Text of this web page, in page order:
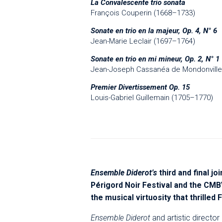
La Convalescente trio sonata
François Couperin (1668–1733)
Sonate en trio en la majeur, Op. 4, N° 6
Jean-Marie Leclair (1697–1764)
Sonate en trio en mi mineur, Op. 2, N° 1
Jean-Joseph Cassanéa de
Premier Divertissement Op. 15
Louis-Gabriel Guillemain (1705–1770)
Ensemble Diderot’s third and final
Périgord Noir Festival and the
the musical virtuosity that thrilled
Ensemble Diderot and artistic director